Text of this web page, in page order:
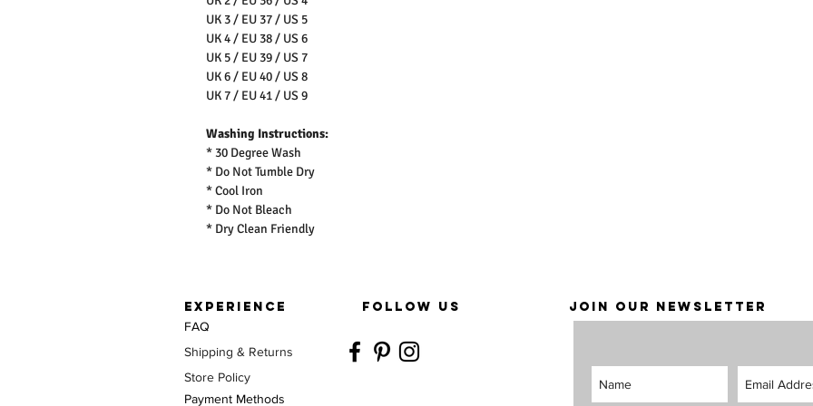
UK 3 / EU 37 / US 5
UK 4 / EU 38 / US 6
UK 5 / EU 39 / US 7
UK 6 / EU 40 / US 8
UK 7 / EU 41 / US 9
Washing Instructions:
* 30 Degree Wash
* Do Not Tumble Dry
* Cool Iron
* Do Not Bleach
* Dry Clean Friendly
FAQ
Shipping & Returns
Store Policy
Payment Methods
EXPERIENCE FOLLOW US JOIN OUR NEWSLETTER